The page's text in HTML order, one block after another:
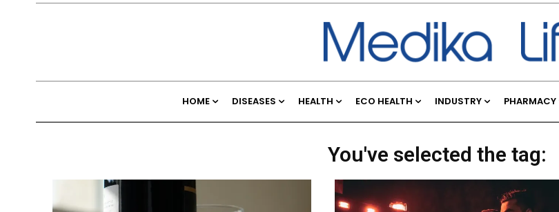
HOME DISEASES HEALTH ECO HEALTH INDUSTRY PHARMACY
You've selected the tag: